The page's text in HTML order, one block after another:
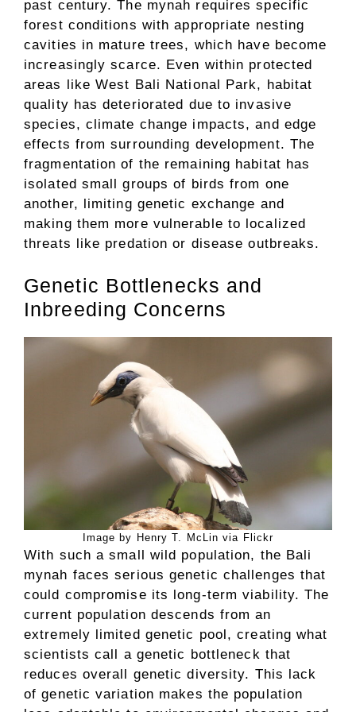
past century. The mynah requires specific
forest conditions with appropriate nesting
cavities in mature trees, which have become
increasingly scarce. Even within protected
areas like West Bali National Park, habitat
quality has deteriorated due to invasive
species, climate change impacts, and edge
effects from surrounding development. The
fragmentation of the remaining habitat has
isolated small groups of birds from one
another, limiting genetic exchange and
making them more vulnerable to localized
threats like predation or disease outbreaks.
Genetic Bottlenecks and
Inbreeding Concerns
Image by Henry T. McLin via Flickr
With such a small wild population, the Bali
mynah faces serious genetic challenges that
could compromise its long-term viability. The
current population descends from an
extremely limited genetic pool, creating what
scientists call a genetic bottleneck that
reduces overall genetic diversity. This lack
of genetic variation makes the population